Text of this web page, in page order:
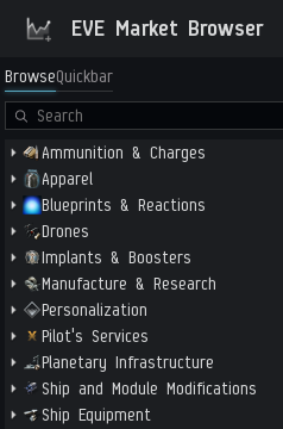
EVE Market Browser
BrowseQuickbar
Ammunition & Charges
Apparel
Blueprints & Reactions
Drones
Implants & Boosters
Manufacture & Research
Personalization
Pilot's Services
Planetary Infrastructure
Ship and Module Modifications
Ship Equipment